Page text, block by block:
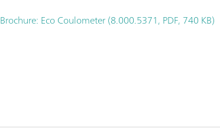
Brochure: Eco Coulometer (8.000.5371, PDF, 740 KB)